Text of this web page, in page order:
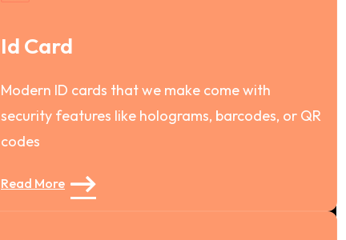
Id Card
Modern ID cards that we make come with
security features like holograms, barcodes, or QR
codes
Read More